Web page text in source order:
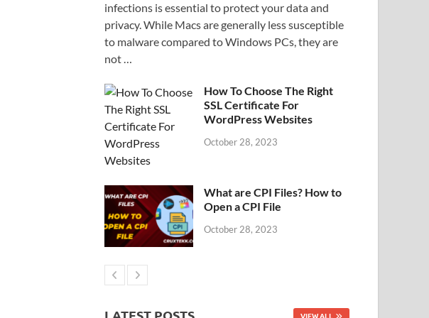
infections is essential to protect your data and
privacy. While Macs are generally less susceptible
to malware compared to Windows PCs, they are
not …
How To Choose The Right
SSL Certificate For
WordPress Websites
October 28, 2023
What are CPI Files? How to
Open a CPI File
October 28, 2023
LATEST POSTS VIEW ALL